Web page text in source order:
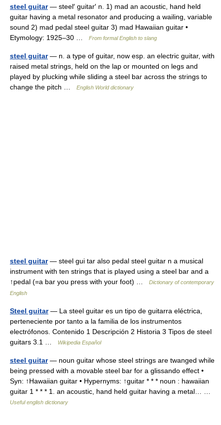
steel guitar— steel′ guitar′ n. 1) mad an acoustic, hand held
guitar having a metal resonator and producing a wailing, variable
sound 2) mad pedal steel guitar 3) mad Hawaiian guitar •
Etymology: 1925–30 …
From formal English to slang
steel guitar— n. a type of guitar, now esp. an electric guitar, with
raised metal strings, held on the lap or mounted on legs and
played by plucking while sliding a steel bar across the strings to
change the pitch …
English World dictionary
steel guitar— steel gui tar also pedal steel guitar n a musical
instrument with ten strings that is played using a steel bar and a
↑pedal (=a bar you press with your foot) …
Dictionary of contemporary
English
Steel guitar— La steel guitar es un tipo de guitarra eléctrica,
perteneciente por tanto a la familia de los instrumentos
electrófonos. Contenido 1 Descripción 2 Historia 3 Tipos de steel
guitars 3.1 …
Wikipedia Español
steel guitar— noun guitar whose steel strings are twanged while
being pressed with a movable steel bar for a glissando effect •
Syn: ↑Hawaiian guitar • Hypernyms: ↑guitar * * * noun : hawaiian
guitar 1 * * * 1. an acoustic, hand held guitar having a metal… …
Useful english dictionary